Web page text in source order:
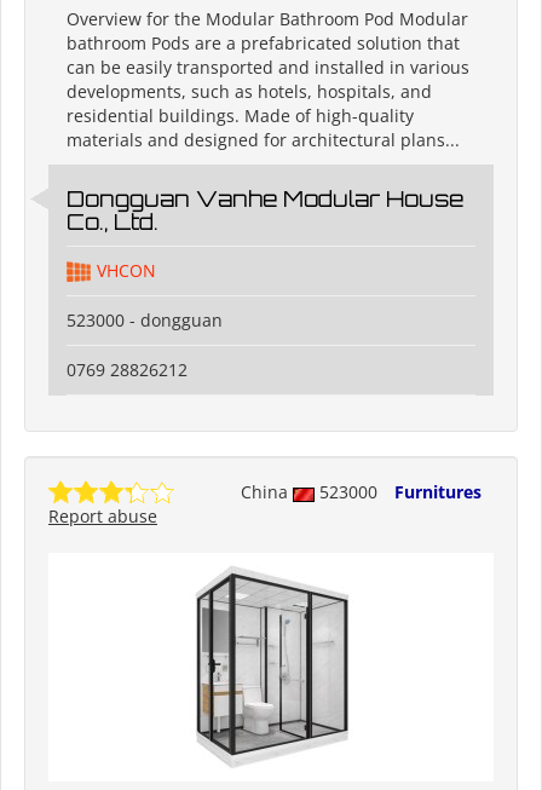
Overview for the Modular Bathroom Pod Modular
bathroom Pods are a prefabricated solution that
can be easily transported and installed in various
developments, such as hotels, hospitals, and
residential buildings. Made of high-quality
materials and designed for architectural plans...
Dongguan Vanhe Modular House
Co., Ltd.
VHCON
523000 - dongguan
0769 28826212
China 523000
Furnitures
Report abuse